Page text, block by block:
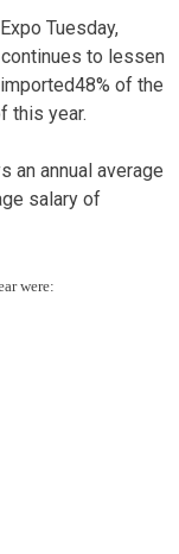
Tuesday,
to lessen
of the
this year.
an annual average
salary of
were: